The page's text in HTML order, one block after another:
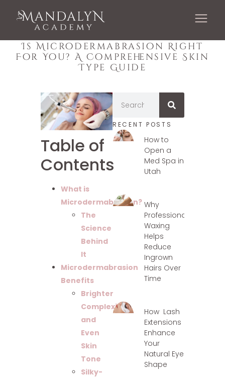
Is Microdermabrasion Right
For You? A Comprehensive Skin
Type Guide
Table of
Contents
What is
Microdermabrasion?
The
Science
Behind
It
Microdermabrasion
Benefits
Brighter
Complexion
and
Even
Skin
Tone
Silky-
RECENT POSTS
How to
Open a
Med Spa in
Utah
Why
Professional
Waxing
Helps
Reduce
Ingrown
Hairs Over
Time
How Lash
Extensions
Enhance
Your
Natural Eye
Shape